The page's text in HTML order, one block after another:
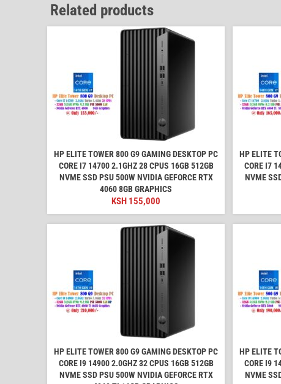
Related products
HP ELITE TOWER 800 G9 GAMING DESKTOP PC
CORE I7 14700 2.1GHZ 28 CPUS 16GB 512GB
NVME SSD PSU 500W NVIDIA GEFORCE RTX
4060 8GB GRAPHICS
KSH 155,000
HP ELITE
CORE I7
NVME
HP ELITE TOWER 800 G9 GAMING DESKTOP PC
CORE I9 14900 2.0GHZ 32 CPUS 16GB 512GB
NVME SSD PSU 500W NVIDIA GEFORCE RTX
HP ELITE
CORE I9
NVME